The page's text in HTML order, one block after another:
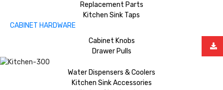
Replacement Parts
Kitchen Sink Taps
CABINET HARDWARE
Cabinet Knobs
Drawer Pulls
Water Dispensers & Coolers
Kitchen Sink Accessories